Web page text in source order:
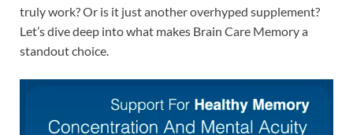
truly work? Or is it just another overhyped supplement?
Let’s dive deep into what makes Brain Care Memory a
standout choice.